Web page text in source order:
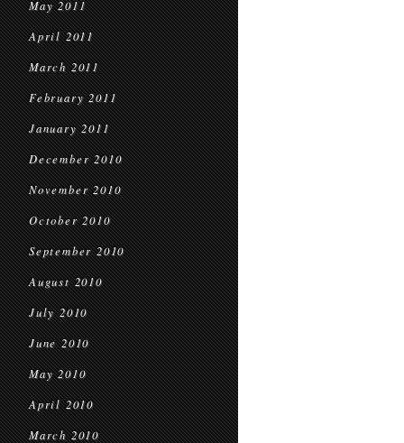
May 2011
April 2011
March 2011
February 2011
January 2011
December 2010
November 2010
October 2010
September 2010
August 2010
July 2010
June 2010
May 2010
April 2010
March 2010